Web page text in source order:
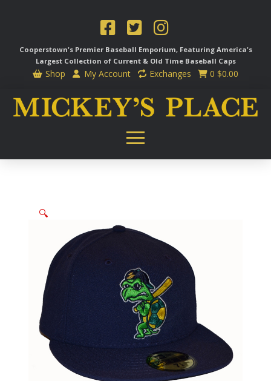
Cooperstown's Premier Baseball Emporium, Featuring America's
Largest Collection of Current & Old Time Baseball Caps
Shop My Account Exchanges 0 $0.00
🔍